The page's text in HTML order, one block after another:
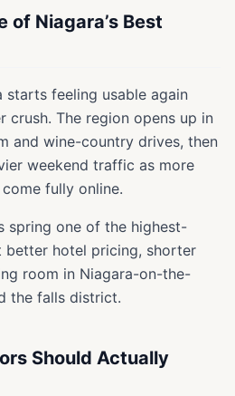
of Niagara’s Best
starts feeling usable again
crush. The region opens up in
and wine-country drives, then
weekend traffic as more
fully online.
spring one of the highest-
better hotel pricing, shorter
room in Niagara-on-the-
the falls district.
Should Actually